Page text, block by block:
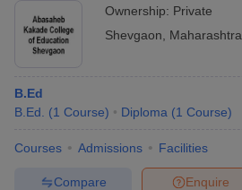
Ownership: Private
Shevgaon
Maharashtra
B.Ed
B.Ed.
(1 Course) Diploma (1 Course)
Courses Admissions Facilities
Enquire
Compare